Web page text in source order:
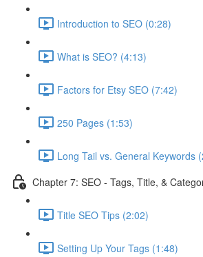
Introduction to SEO (0:28)
What is SEO? (4:13)
Factors for Etsy SEO (7:42)
250 Pages (1:53)
Long Tail vs. General Keywords
Chapter 7: SEO - Tags, Title, &
Title SEO Tips (2:02)
Setting Up Your Tags (1:48)